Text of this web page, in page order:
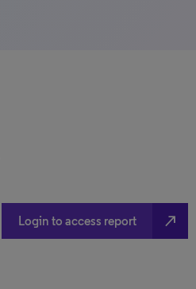
Login to access report north_east